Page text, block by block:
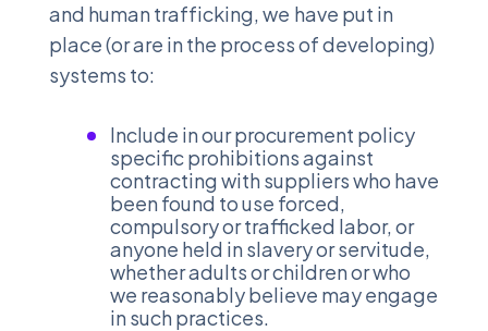
and human trafficking, we have put in
place (or are in the process of developing)
systems to:
Include in our procurement policy
specific prohibitions against
contracting with suppliers who have
been found to use forced,
compulsory or trafficked labor, or
anyone held in slavery or servitude,
whether adults or children or who
we reasonably believe may engage
in such practices.